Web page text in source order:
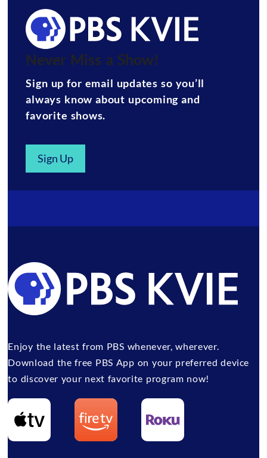
Never Miss a Show!
Sign up for email updates so you’ll
always know about upcoming and
favorite shows.
Sign Up
Enjoy the latest from PBS whenever, wherever.
Download the free PBS App on your preferred device
to discover your next favorite program now!